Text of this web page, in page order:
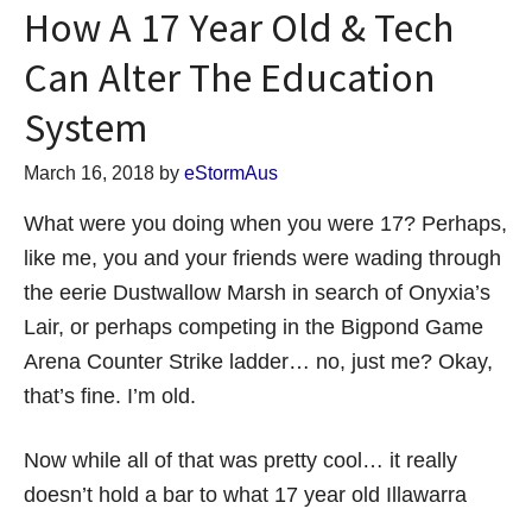
How A 17 Year Old & Tech
Can Alter The Education
System
March 16, 2018 by eStormAus
What were you doing when you were 17? Perhaps,
like me, you and your friends were wading through
the eerie Dustwallow Marsh in search of Onyxia’s
Lair, or perhaps competing in the Bigpond Game
Arena Counter Strike ladder… no, just me? Okay,
that’s fine. I’m old.
Now while all of that was pretty cool… it really
doesn’t hold a bar to what 17 year old Illawarra